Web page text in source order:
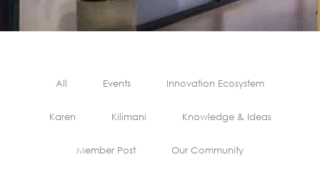
All Events Innovation Ecosystem
Karen Kilimani Knowledge & Ideas
Member Post Our Community